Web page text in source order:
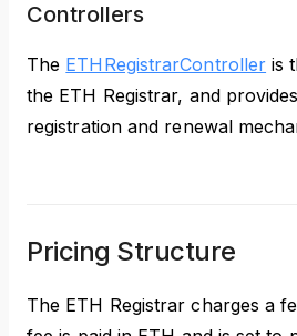
Controllers
The ETHRegistrarController is
the ETH Registrar, and
registration and renewal
Pricing Structure
The ETH Registrar charges a